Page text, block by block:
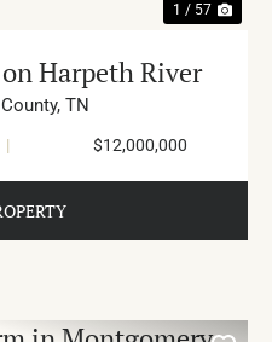
1 / 57
Harpeth River
TN
| $12,000,000